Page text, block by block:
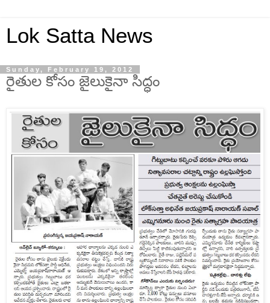
Lok Satta News
Sunday, February 19, 2012
రైతుల కోసం జైలుకైనా సిద్ధం